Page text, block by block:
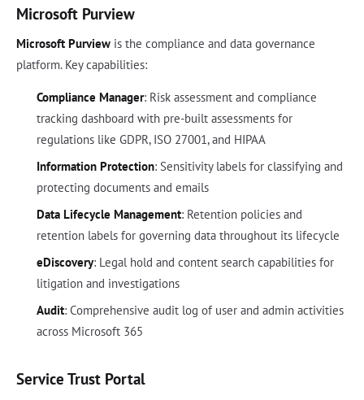
Microsoft Purview
Microsoft Purview is the compliance and data governance
platform. Key capabilities:
Compliance Manager: Risk assessment and compliance
tracking dashboard with pre-built assessments for
regulations like GDPR, ISO 27001, and HIPAA
Information Protection: Sensitivity labels for classifying and
protecting documents and emails
Data Lifecycle Management: Retention policies and
retention labels for governing data throughout its lifecycle
eDiscovery: Legal hold and content search capabilities for
litigation and investigations
Audit: Comprehensive audit log of user and admin activities
across Microsoft 365
Service Trust Portal